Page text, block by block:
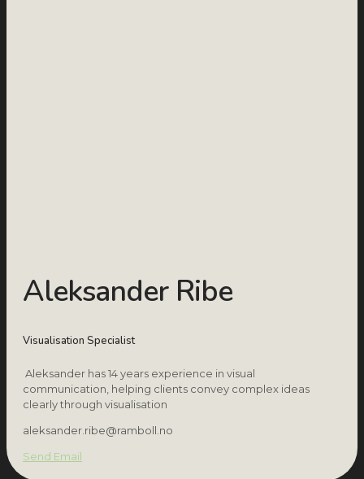
Aleksander Ribe
Visualisation Specialist
Aleksander has 14 years experience in visual
communication, helping clients convey complex ideas
clearly through visualisation
aleksander.ribe@ramboll.no
Send Email